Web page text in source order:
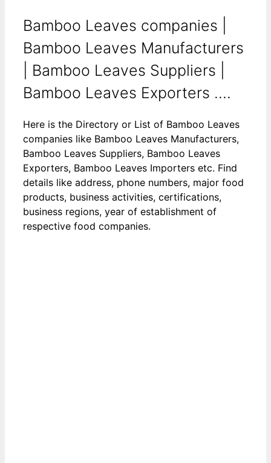
Bamboo Leaves companies |
Bamboo Leaves Manufacturers
| Bamboo Leaves Suppliers |
Bamboo Leaves Exporters ....
Here is the Directory or List of Bamboo Leaves
companies like Bamboo Leaves Manufacturers,
Bamboo Leaves Suppliers, Bamboo Leaves
Exporters, Bamboo Leaves Importers etc. Find
details like address, phone numbers, major food
products, business activities, certifications,
business regions, year of establishment of
respective food companies.